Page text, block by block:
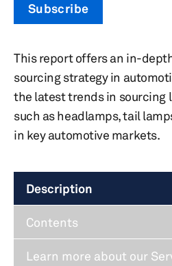
Subscribe
This report offers an in-
sourcing strategy in
the latest trends in sourcing
such as headlamps, tail
in key automotive markets.
Description
Contents
Learn more about our